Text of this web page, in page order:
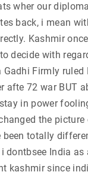
wher our
back, i mean
Kashmir
decide with
Gadhi Firmly
afte 72 war BUT
in power
the
been totally
dontbsee India as
kashmir since